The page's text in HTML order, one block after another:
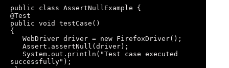
public class AssertNullExample {
@Test
public void testCase()
{
successfully");